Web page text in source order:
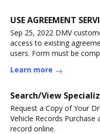
USE AGREEMENT
Sep 25, 2022 DMV
access to existing
users. Form must be
Learn more
Search/View
Request a Copy of Your
Vehicle Records
record online.